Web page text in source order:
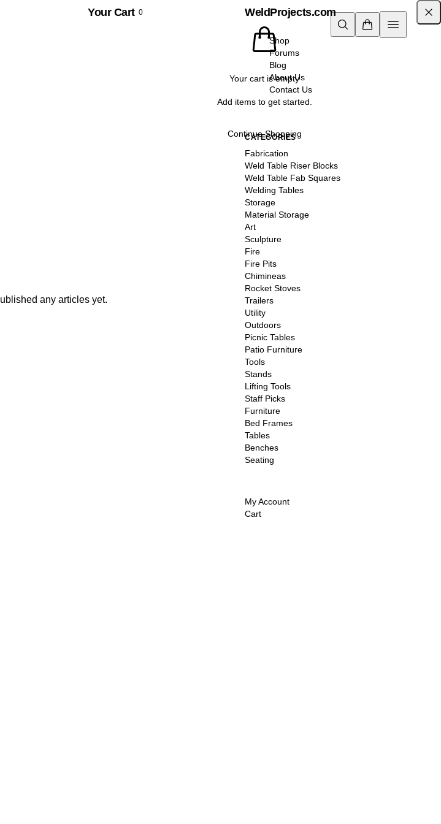
WeldProjects.com
Shop
Forums
Blog
About Us
Contact Us
CATEGORIES
Fabrication
Weld Table Riser Blocks
Weld Table Fab Squares
Welding Tables
Storage
Material Storage
Art
Sculpture
Fire
Fire Pits
Chimineas
Rocket Stoves
Trailers
Utility
Outdoors
Picnic Tables
Patio Furniture
Tools
Stands
Lifting Tools
Staff Picks
Furniture
Bed Frames
Tables
Benches
Seating
My Account
Cart
Your Cart 0
Your cart is empty
Add items to get started.
Continue Shopping
any articles yet.